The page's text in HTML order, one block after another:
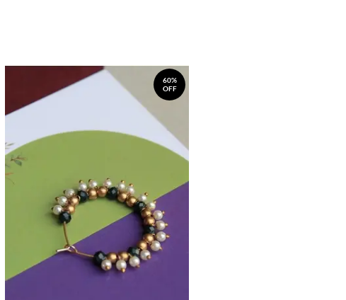
60%
OFF